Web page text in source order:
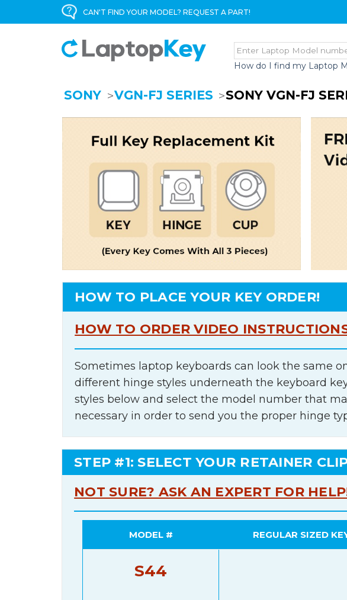
CAN'T FIND YOUR MODEL? REQUEST A PART!
How do I find my Laptop
SONY VGN-FJ SERIES SONY VGN-FJ
HOW TO PLACE YOUR KEY ORDER!
HOW TO ORDER VIDEO
Sometimes laptop keyboards can look the same
different hinge styles underneath the keyboard
styles below and select the model number that
necessary in order to send you the proper hinge
STEP #1: SELECT YOUR RETAINER
NOT SURE? ASK AN EXPERT FOR
MODEL # REGULAR SIZED
S44